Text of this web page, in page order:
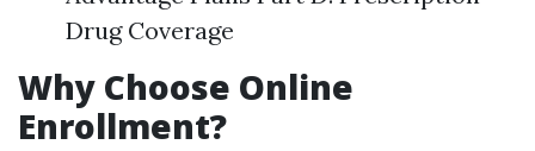
Drug Coverage
Why Choose Online
Enrollment?